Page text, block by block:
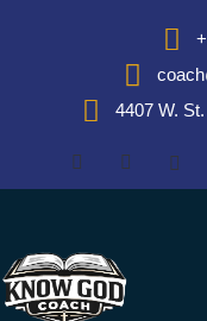
4407 W.